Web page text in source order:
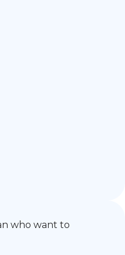
who want to